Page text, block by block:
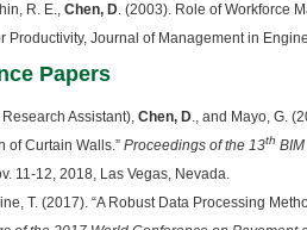
R. E., Chen, D. (2003). Role of Workforce
Productivity, Journal of Management in
Papers
Assistant), Chen, D., and Mayo, G.
of Curtain Walls.” Proceedings of the 13th
11-12, 2018, Las Vegas, Nevada.
T. (2017). “A Robust Data Processing